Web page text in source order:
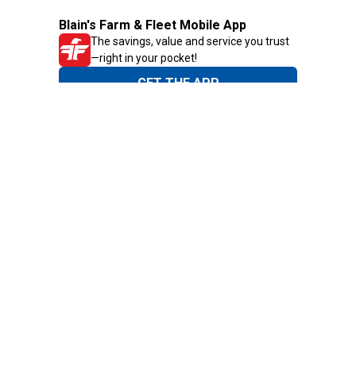
Blain's Farm & Fleet Mobile App
The savings, value and service you trust
—right in your pocket!
GET THE APP